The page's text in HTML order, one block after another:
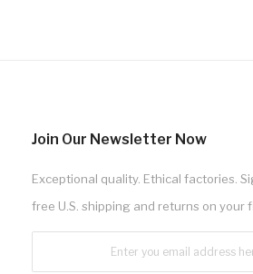
Join Our Newsletter Now
Exceptional quality. Ethical factories.
free U.S. shipping and returns on your